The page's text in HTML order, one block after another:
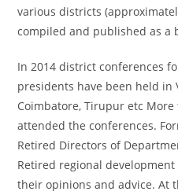
various districts
compiled and published as a
In 2014 district conferences
presidents have been held in
Coimbatore, Tirupur etc
attended the conferences.
Retired Directors of
Retired regional
their opinions and advice. At